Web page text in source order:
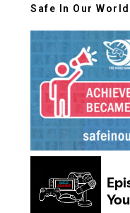
Safe In Our World